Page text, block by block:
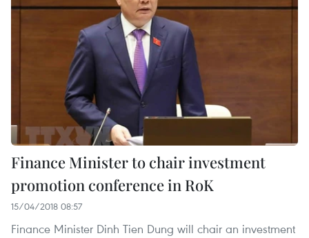
Finance Minister to chair investment
promotion conference in RoK
15/04/2018 08:57
Finance Minister Dinh Tien Dung will chair an investment